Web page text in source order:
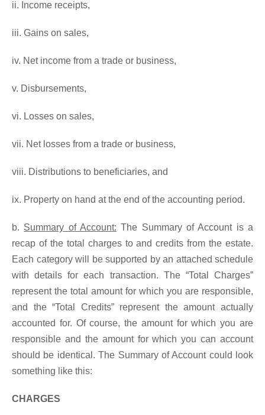
ii. Income receipts,
iii. Gains on sales,
iv. Net income from a trade or business,
v. Disbursements,
vi. Losses on sales,
vii. Net losses from a trade or business,
viii. Distributions to beneficiaries, and
ix. Property on hand at the end of the accounting period.
b. Summary of Account: The Summary of Account is a
recap of the total charges to and credits from the estate.
Each category will be supported by an attached schedule
with details for each transaction. The “Total Charges”
represent the total amount for which you are responsible,
and the “Total Credits” represent the amount actually
accounted for. Of course, the amount for which you are
responsible and the amount for which you can account
should be identical. The Summary of Account could look
something like this:
CHARGES